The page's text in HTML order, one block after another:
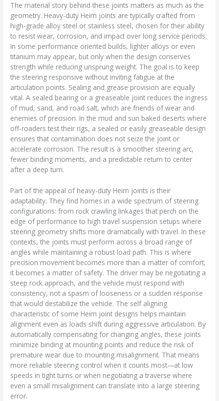
The material story behind these joints matters as much as the
geometry. Heavy-duty Heim joints are typically crafted from
high-grade alloy steel or stainless steel, chosen for their ability
to resist wear, corrosion, and impact over long service periods.
In some performance oriented builds, lighter alloys or even
titanium may appear, but only when the design conserves
strength while reducing unsprung weight. The goal is to keep
the steering responsive without inviting fatigue at the
articulation points. Sealing and grease provision are equally
vital. A sealed bearing or a greaseable joint reduces the ingress
of mud, sand, and road salt, which are friends of wear and
enemies of precision. In the mud and sun baked deserts where
off-roaders test their rigs, a sealed or easily greaseable design
ensures that contamination does not seize the joint or
accelerate corrosion. The result is a smoother steering arc,
fewer binding moments, and a predictable return to center
after a deep turn.
Part of the appeal of heavy-duty Heim joints is their
adaptability. They find homes in a wide spectrum of steering
configurations: from rock crawling linkages that perch on the
edge of performance to high travel suspension setups where
steering geometry shifts more dramatically with travel. In these
contexts, the joints must perform across a broad range of
angles while maintaining a robust load path. This is where
precision movement becomes more than a matter of comfort;
it becomes a matter of safety. The driver may be negotiating a
steep rock approach, and the vehicle must respond with
consistency, not a spasm of looseness or a sudden response
that would destabilize the vehicle. The self aligning
characteristic of some Heim joint designs helps maintain
alignment even as loads shift during aggressive articulation. By
automatically compensating for changing angles, these joints
minimize binding at mounting points and reduce the risk of
premature wear due to mounting misalignment. That means
more reliable steering control when it counts most—at low
speeds in tight turns or when negotiating a traverse where
even a small misalignment can translate into a large steering
error.